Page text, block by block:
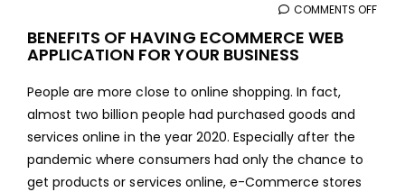
COMMENTS OFF
BENEFITS OF HAVING ECOMMERCE WEB
APPLICATION FOR YOUR BUSINESS
People are more close to online shopping. In fact,
almost two billion people had purchased goods and
services online in the year 2020. Especially after the
pandemic where consumers had only the chance to
get products or services online, e-Commerce stores